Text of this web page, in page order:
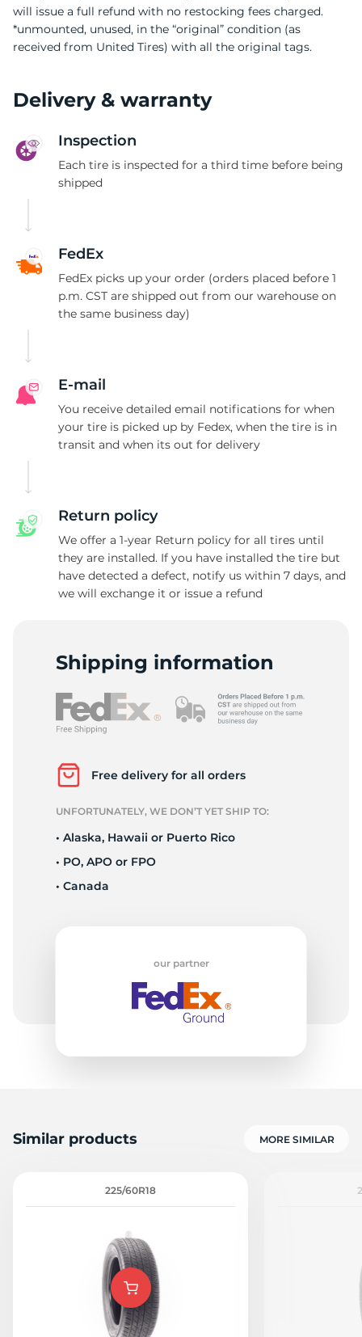
will issue a full refund with no restocking fees charged.
*unmounted, unused, in the “original” condition (as
received from United Tires) with all the original tags.
Delivery & warranty
Inspection
Each tire is inspected for a third time before being
shipped
FedEx
FedEx picks up your order (orders placed before 1
p.m. CST are shipped out from our warehouse on
the same business day)
E-mail
You receive detailed email notifications for when
your tire is picked up by Fedex, when the tire is in
transit and when its out for delivery
Return policy
We offer a 1-year Return policy for all tires until
they are installed. If you have installed the tire but
have detected a defect, notify us within 7 days, and
we will exchange it or issue a refund
Shipping information
Free delivery for all orders
UNFORTUNATELY, WE DON’T YET SHIP TO:
• Alaska, Hawaii or Puerto Rico
• PO, APO or FPO
• Canada
our partner
Similar products MORE SIMILAR
225/60R18